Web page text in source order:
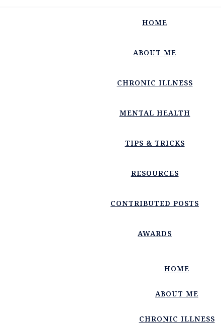
HOME
ABOUT ME
CHRONIC ILLNESS
MENTAL HEALTH
TIPS & TRICKS
RESOURCES
CONTRIBUTED POSTS
AWARDS
HOME
ABOUT ME
CHRONIC ILLNESS